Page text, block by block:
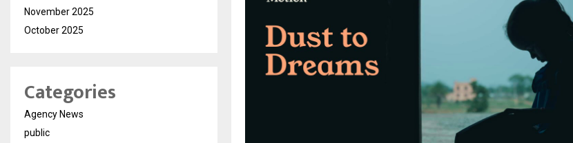
November 2025
October 2025
Categories
Agency News
public